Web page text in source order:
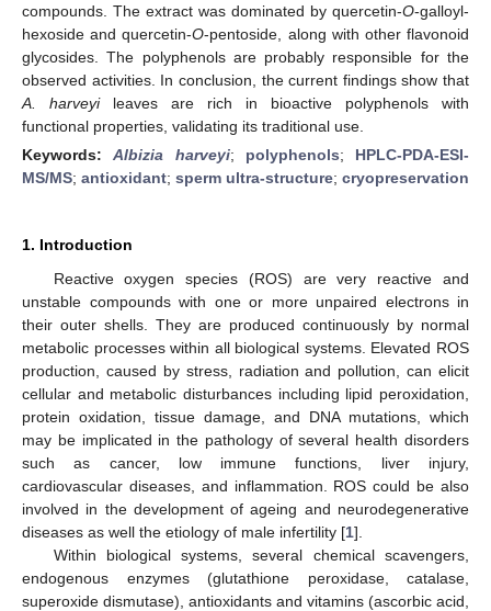
compounds. The extract was dominated by quercetin-O-galloyl-
hexoside and quercetin-O-pentoside, along with other flavonoid
glycosides. The polyphenols are probably responsible for the
observed activities. In conclusion, the current findings show that
A. harveyileaves are rich in bioactive polyphenols with
functional properties, validating its traditional use.
Keywords:Albizia harveyi; polyphenols; HPLC-PDA-ESI-
MS/MS; antioxidant; sperm ultra-structure; cryopreservation
1. Introduction
Reactive oxygen species (ROS) are very reactive and
unstable compounds with one or more unpaired electrons in
their outer shells. They are produced continuously by normal
metabolic processes within all biological systems. Elevated ROS
production, caused by stress, radiation and pollution, can elicit
cellular and metabolic disturbances including lipid peroxidation,
protein oxidation, tissue damage, and DNA mutations, which
may be implicated in the pathology of several health disorders
such as cancer, low immune functions, liver injury,
cardiovascular diseases, and inflammation. ROS could be also
involved in the development of ageing and neurodegenerative
diseases as well the etiology of male infertility [1].
Within biological systems, several chemical scavengers,
endogenous enzymes (glutathione peroxidase, catalase,
superoxide dismutase), antioxidants and vitamins (ascorbic acid,